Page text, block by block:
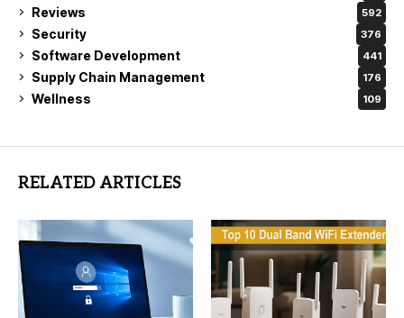
Reviews 592
Security 376
Software Development 441
Supply Chain Management 176
Wellness 109
RELATED ARTICLES